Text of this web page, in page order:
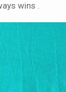
wins .